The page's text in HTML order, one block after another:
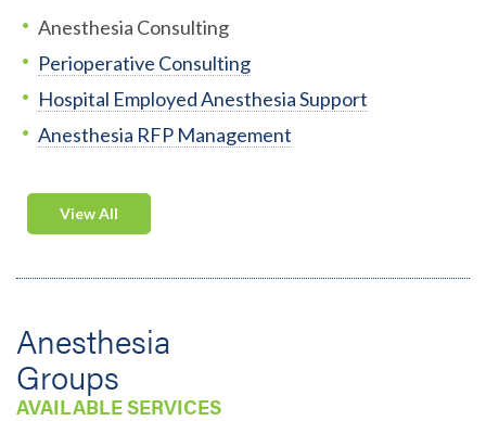
Anesthesia Consulting
Perioperative Consulting
Hospital Employed Anesthesia Support
Anesthesia RFP Management
View All
Anesthesia
Groups
AVAILABLE SERVICES